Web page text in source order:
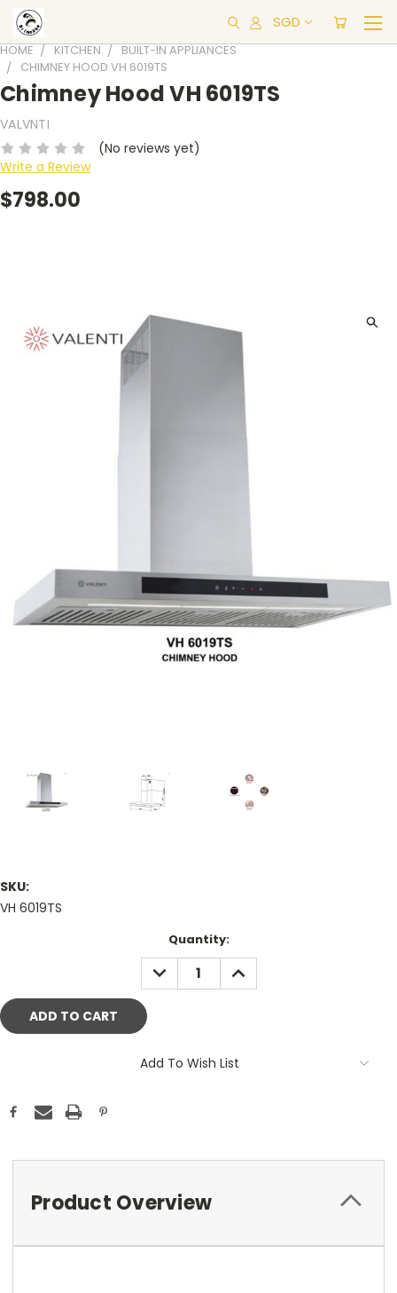
SGD
HOME KITCHEN
BUILT-IN APPLIANCES
CHIMNEY HOOD VH 6019TS
Chimney Hood VH 6019TS
VALVNTI
(No reviews yet)
Write a Review
$798.00
SKU:
VH 6019TS
Quantity:
DECREASE
QUANTITY:
INCREASE
QUANTITY:
Add To Wish List
Product Overview